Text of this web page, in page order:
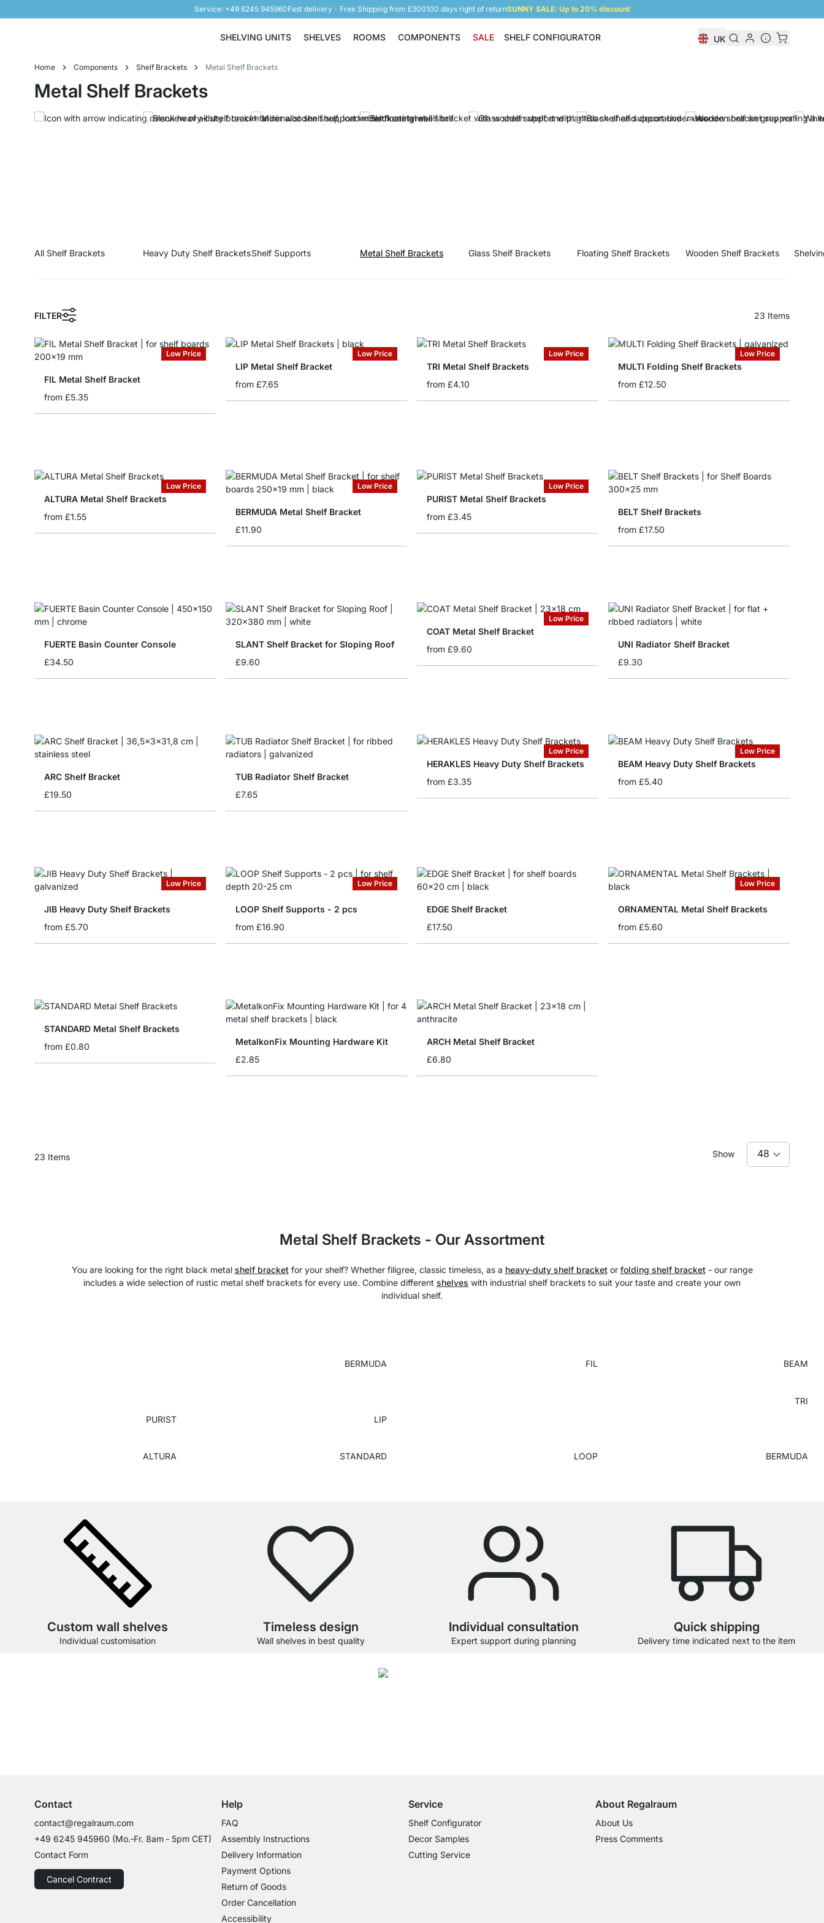
Service: +49 6245 945960Fast delivery - Free Shipping from £300100 days right of returnSUNNY SALE: Up to 20% discount
SHELVING UNITS
Shelving Units
SHELVES
Shelves
ROOMS
Rooms
COMPONENTS
Components
SALE SHELF CONFIGURATOR UK
Home Components Shelf Brackets Metal Shelf Brackets
Metal Shelf Brackets
All Shelf Brackets Heavy Duty Shelf BracketsShelf Supports Metal Shelf Brackets Glass Shelf Brackets Floating Shelf Brackets Wooden Shelf Brackets
FILTER 23 Items
Low Price
FIL Metal Shelf Bracket
from £5.35
Low Price
LIP Metal Shelf Bracket
from £7.65
Low Price
TRI Metal Shelf Brackets
from £4.10
Low Price
MULTI Folding Shelf Brackets
from £12.50
Low Price
ALTURA Metal Shelf Brackets
from £1.55
Low Price
BERMUDA Metal Shelf Bracket
£11.90
Low Price
PURIST Metal Shelf Brackets
from £3.45
BELT Shelf Brackets
from £17.50
FUERTE Basin Counter Console
£34.50
SLANT Shelf Bracket for Sloping Roof
£9.60
Low Price
COAT Metal Shelf Bracket
from £9.60
UNI Radiator Shelf Bracket
£9.30
ARC Shelf Bracket
£19.50
TUB Radiator Shelf Bracket
£7.65
Low Price
HERAKLES Heavy Duty Shelf Brackets
from £3.35
Low Price
BEAM Heavy Duty Shelf Brackets
from £5.40
Low Price
JIB Heavy Duty Shelf Brackets
from £5.70
Low Price
LOOP Shelf Supports - 2 pcs
from £16.90
EDGE Shelf Bracket
£17.50
Low Price
ORNAMENTAL Metal Shelf Brackets
from £5.60
STANDARD Metal Shelf Brackets
from £0.80
MetalkonFix Mounting Hardware Kit
£2.85
ARCH Metal Shelf Bracket
£6.80
23 Items Show
Metal Shelf Brackets - Our Assortment
You are looking for the right black metal shelf bracket for your shelf? Whether filigree, classic timeless, as a heavy-duty shelf bracket or folding shelf bracket - our range
includes a wide selection of rustic metal shelf brackets for every use. Combine different shelves with industrial shelf brackets to suit your taste and create your own
individual shelf.
BERMUDA FIL BEAM
TRI
PURIST
LIP
ALTURA STANDARD LOOP BERMUDA
Custom wall shelves
Individual customisation
Timeless design
Wall shelves in best quality
Individual consultation
Expert support during planning
Quick shipping
Delivery time indicated next to the item
Contact
contact@regalraum.com
+49 6245 945960 (Mo.‑Fr. 8am ‑ 5pm CET)
Contact Form
Cancel Contract
Help
FAQ
Assembly Instructions
Delivery Information
Payment Options
Return of Goods
Order Cancellation
Accessibility
Service
Shelf Configurator
Decor Samples
Cutting Service
About Regalraum
About Us
Press Comments